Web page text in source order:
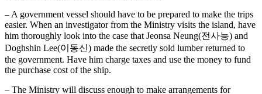
– A government vessel should have to be prepared to make the trips
easier. When an investigator from the Ministry visits the island, have
him thoroughly look into the case that Jeonsa Neung(전사능) and
Doghshin Lee(이동신) made the secretly sold lumber returned to
the government. Have him charge taxes and use the money to fund
the purchase cost of the ship.
– The Ministry will discuss enough to make arrangements for